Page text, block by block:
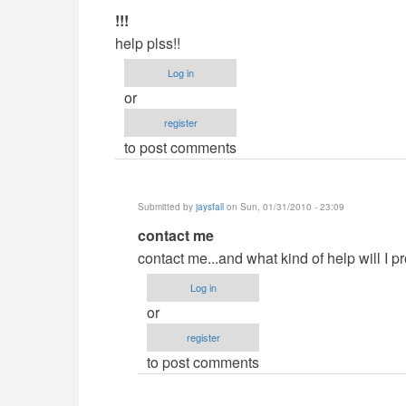
In
reply
to
Demands?
by
!!!
help plss!!
Log in
or
register
to post comments
Submitted by jaysfall on Sun, 01/31/2010 - 23:09
In
reply
to
!!!
by
Anonymous
(not
contact me
contact me...and what kind of help will I
Log in
or
register
to post comments